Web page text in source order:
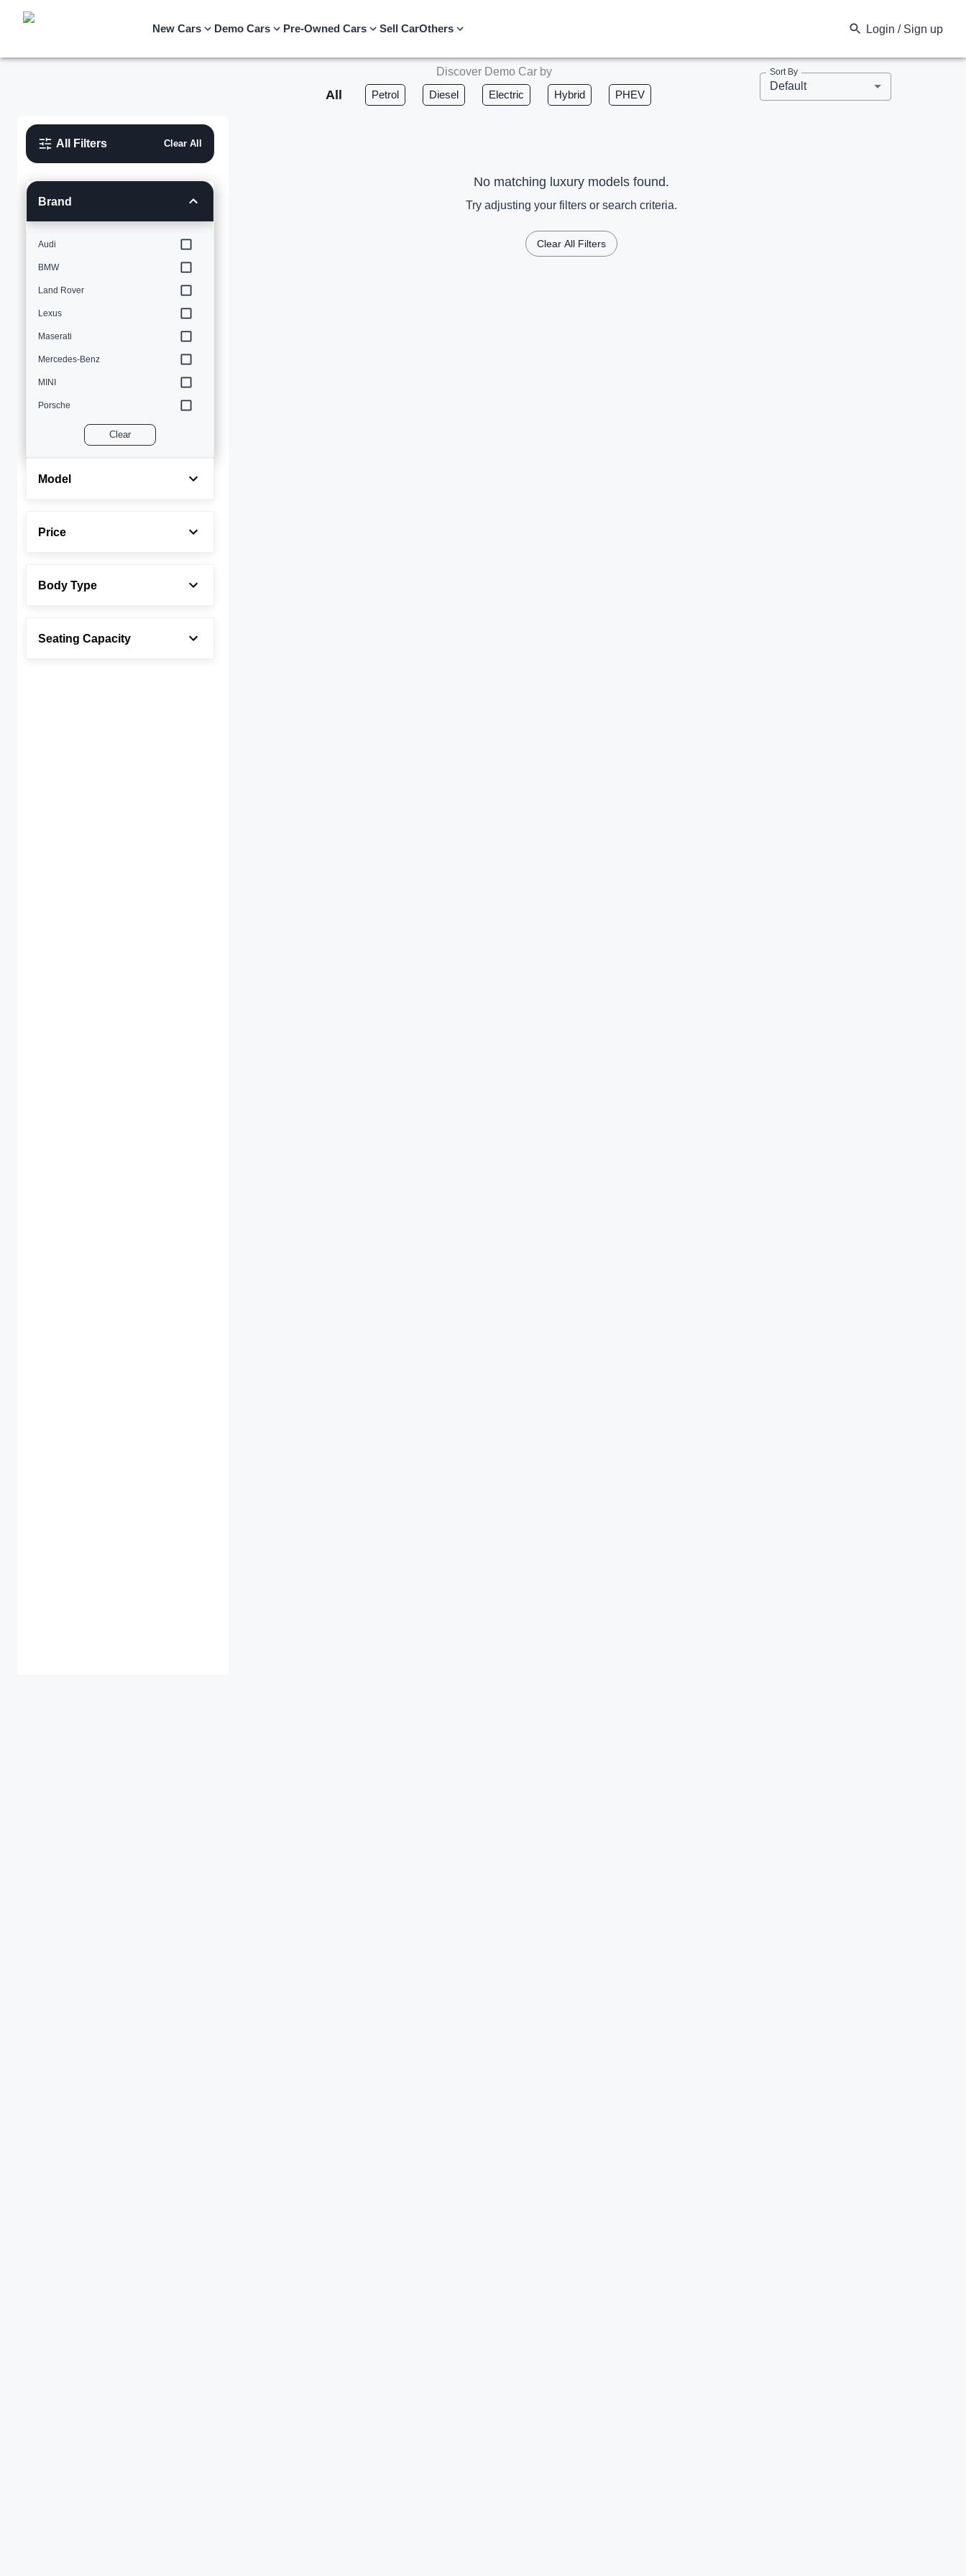
New Cars Demo Cars Pre-Owned Cars Sell CarOthers Login / Sign up
Discover Demo Car by
All Petrol Diesel Electric Hybrid PHEV
Sort By
Default
All Filters Clear All
Brand
Audi
BMW
Land Rover
Lexus
Maserati
Mercedes-Benz
MINI
Porsche
Clear
Model
Price
Body Type
Seating Capacity
No matching luxury models found.
Try adjusting your filters or search criteria.
Clear All Filters